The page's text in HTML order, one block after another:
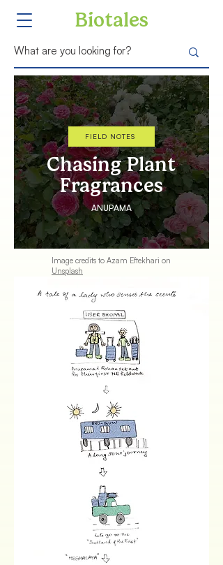
Biotales
Chasing Plant
Fragrances
ANUPAMA
FIELD NOTES
Image credits to Azam Eftekhari on
Unsplash